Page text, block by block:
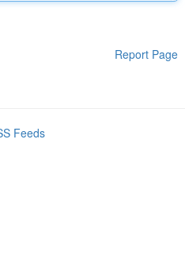
Report Page
Feeds